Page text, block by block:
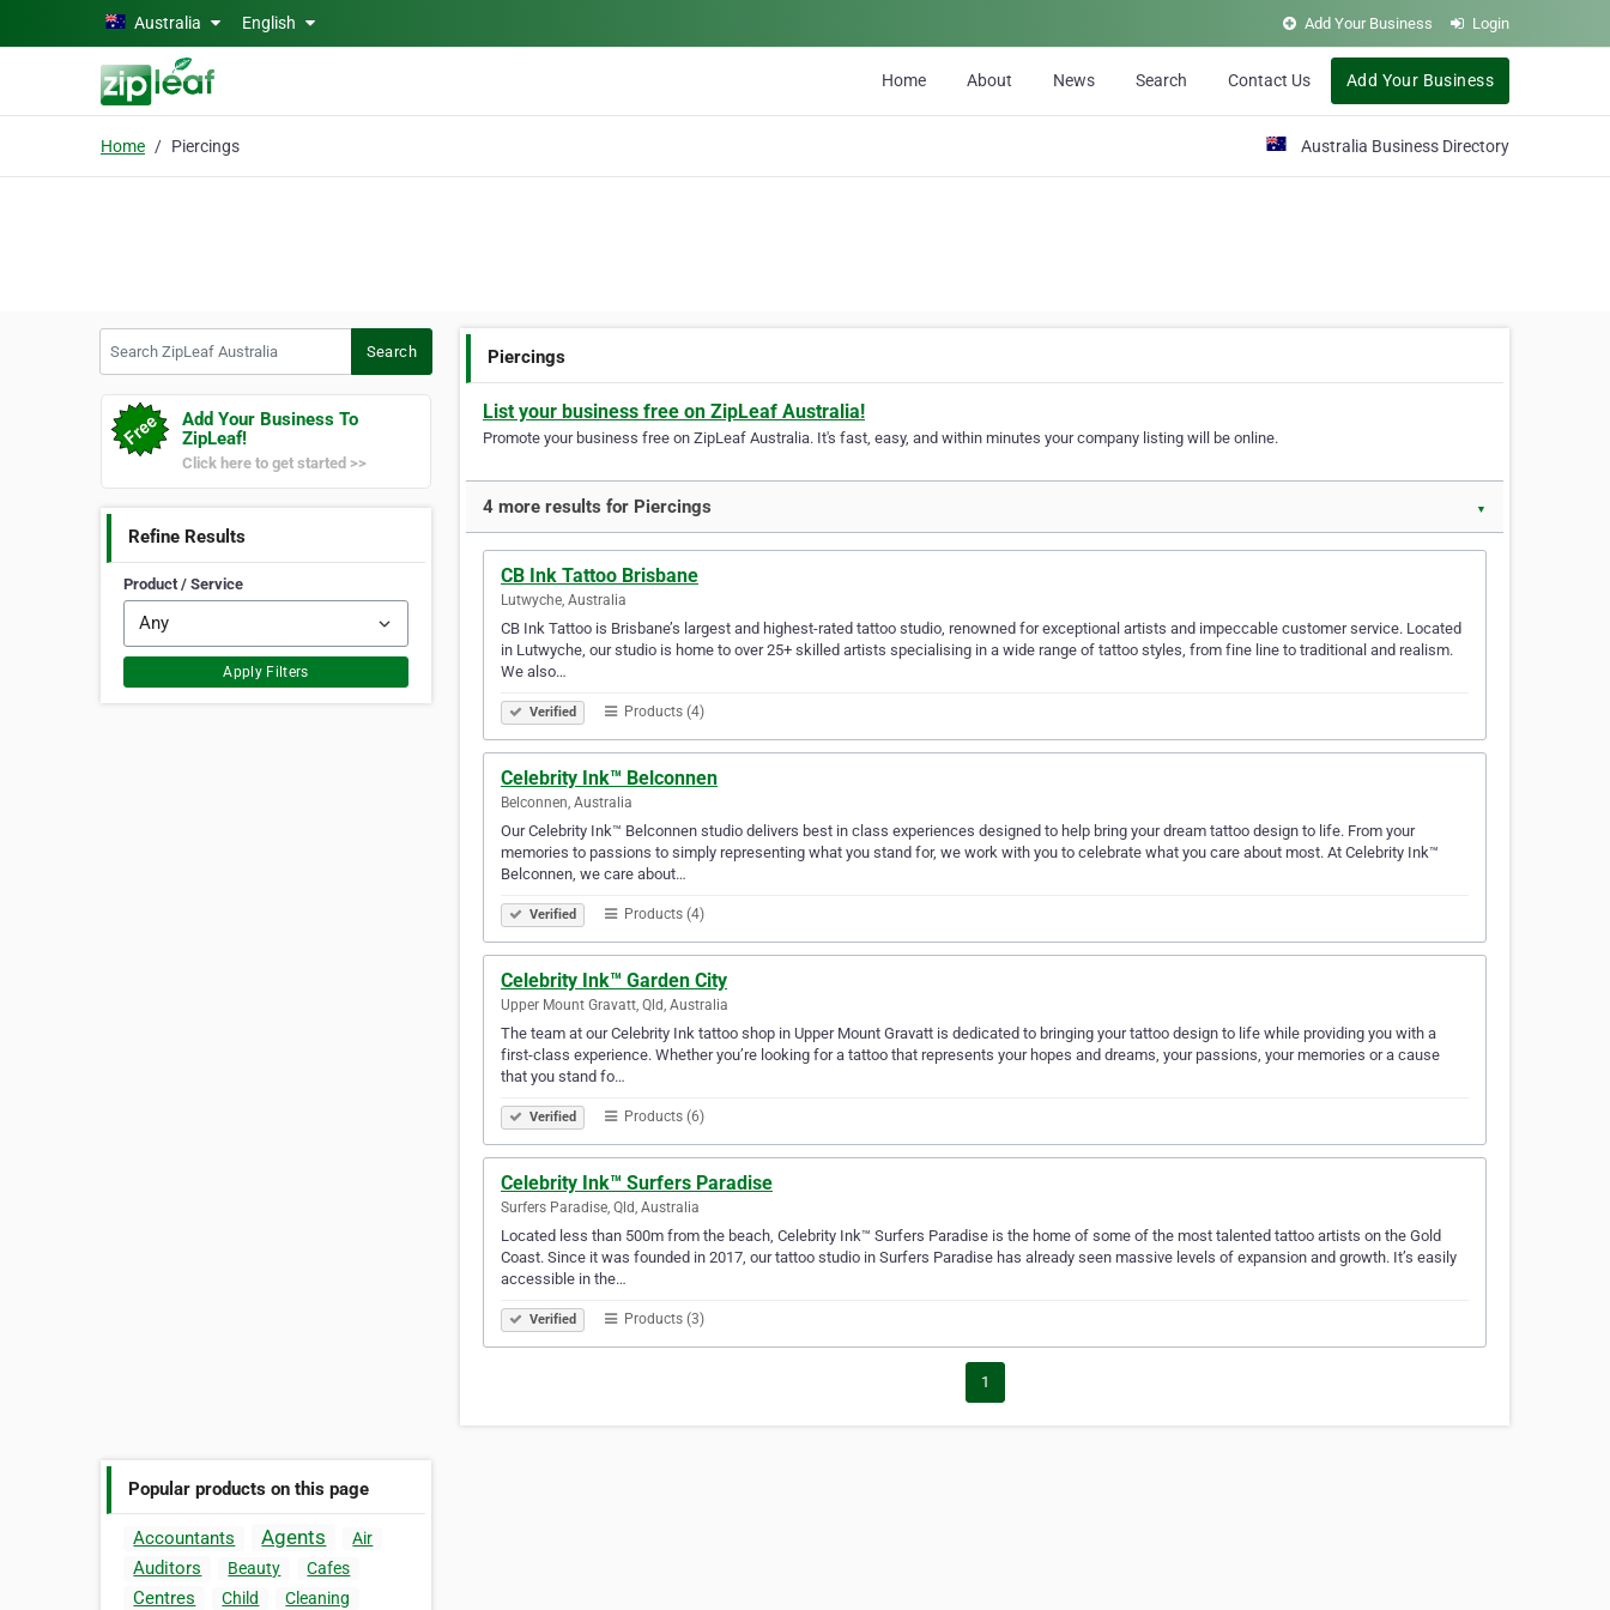
Skip to main contentAustralia English Add Your Business Login
Home About News Search Contact Us Add Your Business
Home Piercings Australia Business Directory
Search
Add Your Business To
ZipLeaf!
Click here to get started >>
Refine Results
Product / Service
Apply Filters
Popular products on this page
Accountants Agents Air
Auditors Beauty Cafes
Centres Child
Cleaning
Piercings
List your business free on ZipLeaf Australia!
Promote your business free on ZipLeaf Australia. It's fast, easy, and within minutes your company listing will be online.
4 more results for Piercings ▼
CB Ink Tattoo Brisbane
Lutwyche, Australia
CB Ink Tattoo is Brisbane’s largest and highest-rated tattoo studio, renowned for exceptional artists and impeccable customer service. Located
in Lutwyche, our studio is home to over 25+ skilled artists specialising in a wide range of tattoo styles, from fine line to traditional and realism.
We also…
Verified Products (4)
Celebrity Ink™ Belconnen
Belconnen, Australia
Our Celebrity Ink™ Belconnen studio delivers best in class experiences designed to help bring your dream tattoo design to life. From your
memories to passions to simply representing what you stand for, we work with you to celebrate what you care about most. At Celebrity Ink™
Belconnen, we care about…
Verified Products (4)
Celebrity Ink™ Garden City
Upper Mount Gravatt, Qld, Australia
The team at our Celebrity Ink tattoo shop in Upper Mount Gravatt is dedicated to bringing your tattoo design to life while providing you with a
first-class experience. Whether you’re looking for a tattoo that represents your hopes and dreams, your passions, your memories or a cause
that you stand fo…
Verified Products (6)
Celebrity Ink™ Surfers Paradise
Surfers Paradise, Qld, Australia
Located less than 500m from the beach, Celebrity Ink™ Surfers Paradise is the home of some of the most talented tattoo artists on the Gold
Coast. Since it was founded in 2017, our tattoo studio in Surfers Paradise has already seen massive levels of expansion and growth. It’s easily
accessible in the…
Verified Products (3)
1